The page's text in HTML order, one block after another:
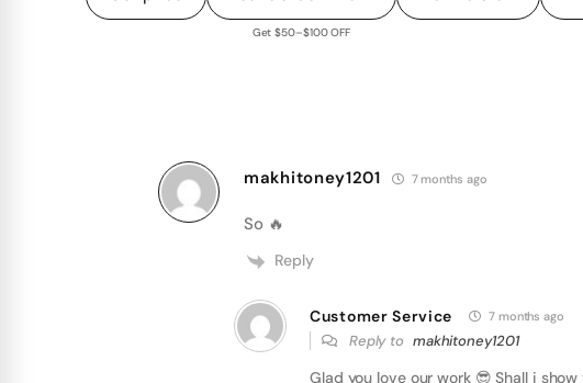
Get $50–$100 OFF
makhitoney1201 7 months ago
So 🔥
Reply
Customer Service 7 months ago
Reply to makhitoney1201
Glad you love our work 😎 Shall i